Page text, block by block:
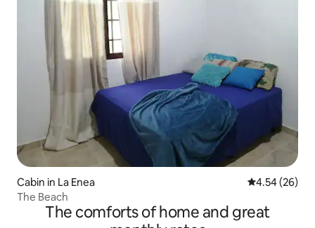
Cabin in La Enea 4.54 out of 5
4.54 (26)
The Beach
The comforts of home and great